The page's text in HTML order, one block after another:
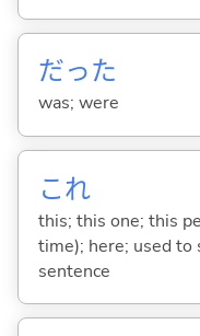
だった
was; were
これ
this; this one; this
time); here; used to
sentence